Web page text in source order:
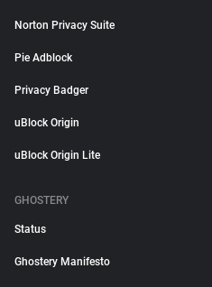
Norton Privacy Suite
Pie Adblock
Privacy Badger
uBlock Origin
uBlock Origin Lite
GHOSTERY
Status
Ghostery Manifesto